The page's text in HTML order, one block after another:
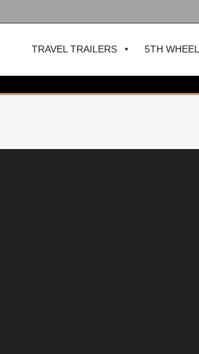
TRAVEL TRAILERS 5TH